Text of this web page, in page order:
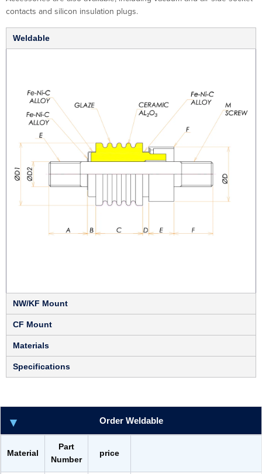
contacts and silicon insulation plugs.
Weldable
NW/KF Mount
CF Mount
Materials
Specifications
Order Weldable
Material
Part
Number
price